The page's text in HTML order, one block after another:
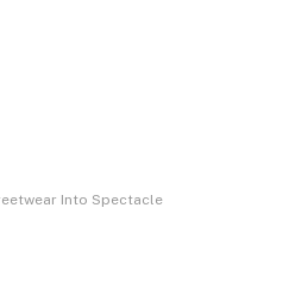
Into Spectacle